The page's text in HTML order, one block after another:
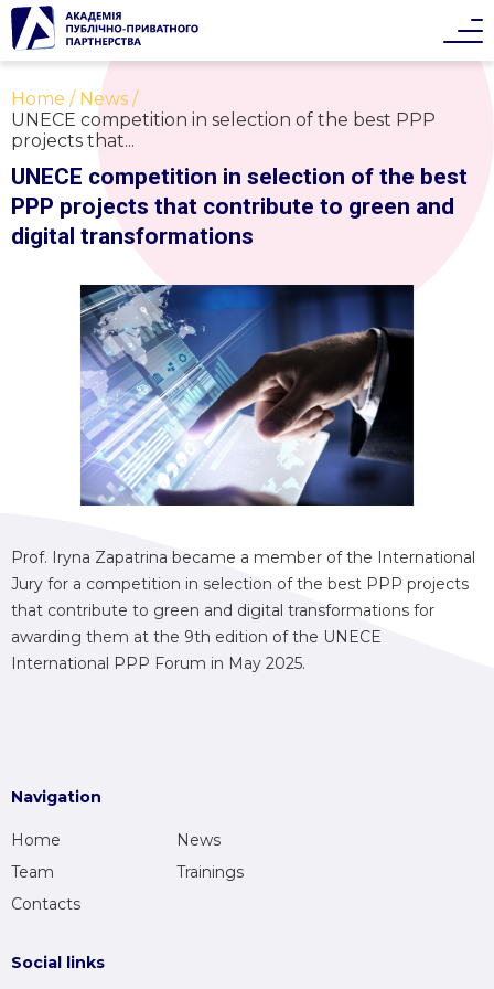
Home
News
UNECE competition in selection of the best PPP
projects that...
UNECE competition in selection of the best
PPP projects that contribute to green and
digital transformations
Prof. Iryna Zapatrina became a member of the International
Jury for a competition in selection of the best PPP projects
that contribute to green and digital transformations for
awarding them at the 9th edition of the UNECE
International PPP Forum in May 2025.
Navigation
Home
News
Team
Trainings
Contacts
Social links